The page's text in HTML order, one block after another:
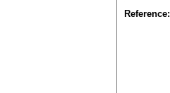
Reference: